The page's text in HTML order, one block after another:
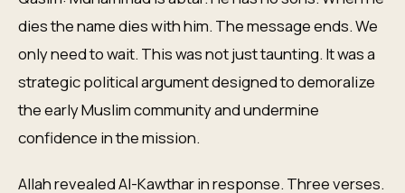
dies the name dies with him. The message ends. We
only need to wait. This was not just taunting. It was a
strategic political argument designed to demoralize
the early Muslim community and undermine
confidence in the mission.
Allah revealed Al-Kawthar in response. Three verses.